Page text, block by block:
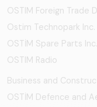
OSTIM Foreign Trade
Ostim Technopark Inc.
OSTİM Spare Parts Inc.
OSTIM Radio
Business and
OSTİM Defence and